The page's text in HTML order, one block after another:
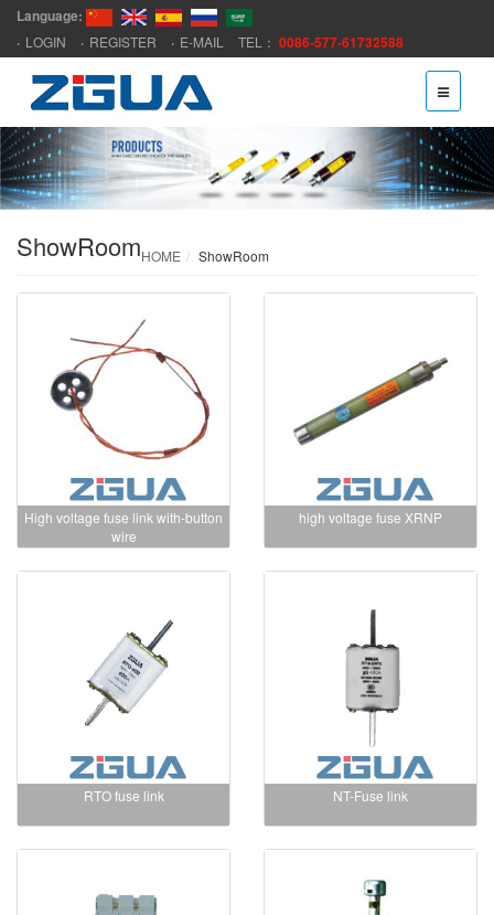
Language:
LOGIN REGISTER E-MAIL TEL： 0086-577-61732588
ShowRoomHOME ShowRoom
High voltage fuse link with-button
wire
high voltage fuse XRNP
RTO fuse link NT-Fuse link